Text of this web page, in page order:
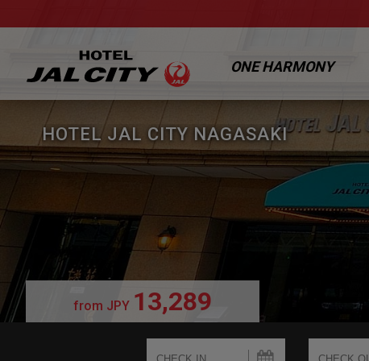
ONE HARMONY
HOTEL JAL CITY NAGASAKI
from JPY 13,289